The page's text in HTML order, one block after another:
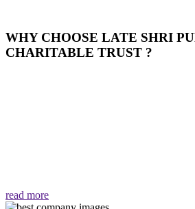
WHY CHOOSE LATE SHRI
CHARITABLE TRUST ?
read more